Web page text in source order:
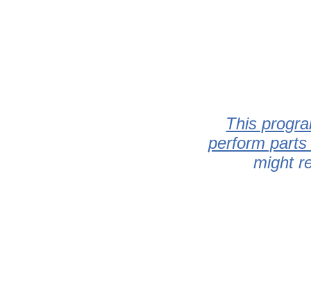
This
perform
might